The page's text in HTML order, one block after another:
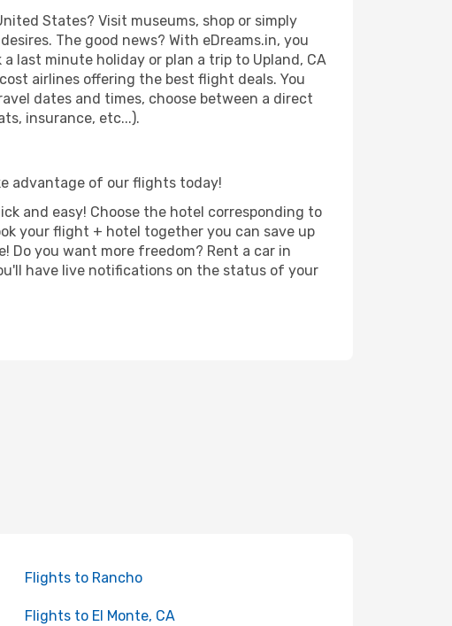
States? Visit museums, shop or simply
The good news? With eDreams.in, you
last minute holiday or plan a trip to Upland, CA
airlines offering the best flight deals. You
dates and times, choose between a direct
insurance, etc...).
advantage of our flights today!
and easy! Choose the hotel corresponding to
your flight + hotel together you can save up
Do you want more freedom? Rent a car in
have live notifications on the status of your
Flights to Rancho
Flights to El Monte, CA